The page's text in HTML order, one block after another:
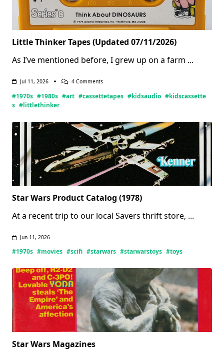
Little Thinker Tapes (Updated 07/11/2026)
As I’ve mentioned before, I grew up on a farm ...
Jul 11, 2026 4 CommentsOn
Thinker
#1970s #1980s #art #cassettetapes #kidsaudio #kidscassette
s #littlethinker
Star Wars Product Catalog (1978)
At a recent trip to our local Savers thrift store, ...
Jun 11, 2026
#1970s #movies #scifi #starwars #starwarstoys #toys
Star Wars Magazines